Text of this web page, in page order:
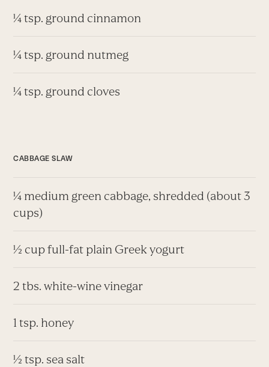
¼ tsp. ground cinnamon
¼ tsp. ground nutmeg
¼ tsp. ground cloves
CABBAGE SLAW
¼ medium green cabbage, shredded (about 3
cups)
½ cup full-fat plain Greek yogurt
2 tbs. white-wine vinegar
1 tsp. honey
½ tsp. sea salt